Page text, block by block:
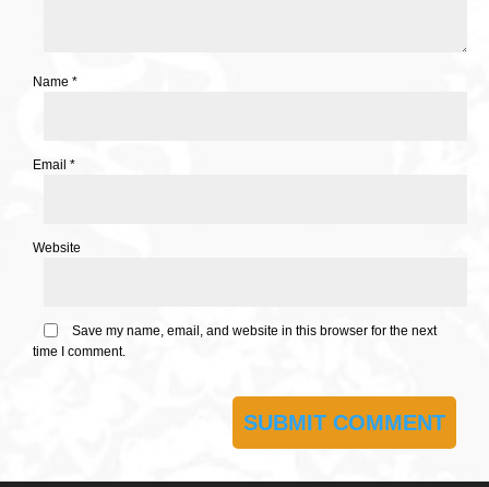
Name *
Email *
Website
Save my name, email, and website in this browser for the next
time I comment.